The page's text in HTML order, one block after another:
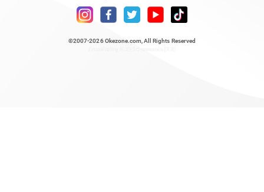
©2007-2026 Okezone.com , All Rights Reserved